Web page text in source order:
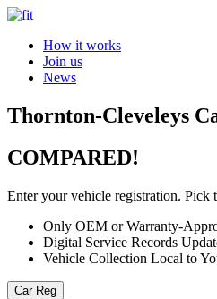
How it works
Join us
News
Thornton-Cleveleys
COMPARED!
Enter your vehicle registration. Pick
Only OEM or Warranty-
Digital Service Records
Vehicle Collection Local to
Car Reg